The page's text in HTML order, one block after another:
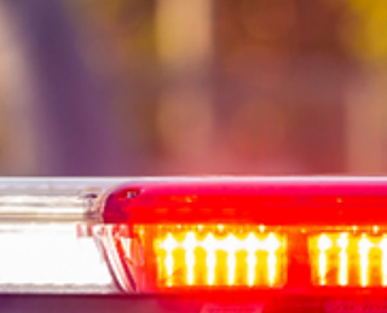
emergency personnel were dispatched to the
approximately 11:43 p.m. on October 17.